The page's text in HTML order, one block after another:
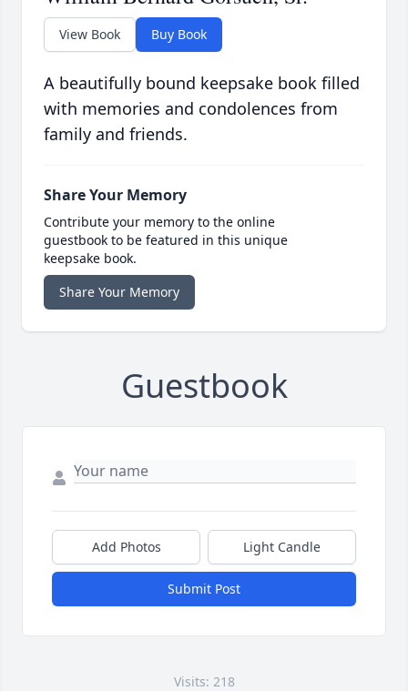
View Book Buy Book
A beautifully bound keepsake book filled
with memories and condolences from
family and friends.
Share Your Memory
Contribute your memory to the online
guestbook to be featured in this unique
keepsake book.
Share Your Memory
Guestbook
Add Photos Light Candle
Submit Post
Visits: 218